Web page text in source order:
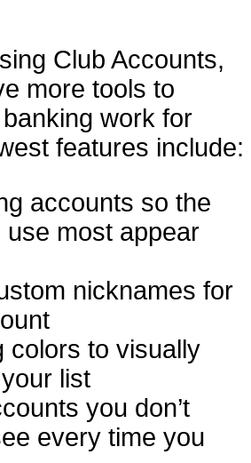
Club Accounts,
more tools to
work for
features include:
accounts so the
use most appear
nicknames for
colors to visually
list
you don’t
every time you